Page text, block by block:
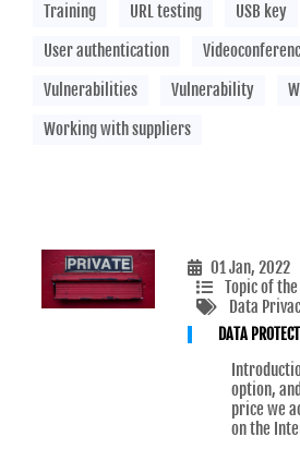
01 Jan, 2022
Topic of
Data
DATA
option,
price we
on the
Training
URL testing
USB key
User authentication
Vulnerabilities
Vulnerability
Working with suppliers